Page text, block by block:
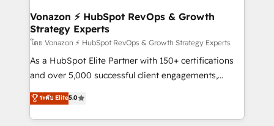
➤ L’intégration de CRM et de méthodologie RevOps
pour aligner les équipes marketing, commerciales et
support client (data migration, synchronisation API,
audit et maintenance) ➤ La création de sites internet
de conversion qui transforment les visiteurs en
stratégies d'acquisition marketing (SEO, SEA,
inbound, automatisation marketing, ABM, IA,
Vonazon ⚡ HubSpot RevOps & Growth
Strategy Experts
โดย Vonazon ⚡ HubSpot RevOps & Growth Strategy Experts
As a HubSpot Elite Partner with 150+ certifications
and over 5,000 successful client engagements,
Vonazon turns marketing complexity into
measurable, scalable growth. From onboarding to
enterprise-grade campaigns, our in-house team
ระดับ Elite5.0